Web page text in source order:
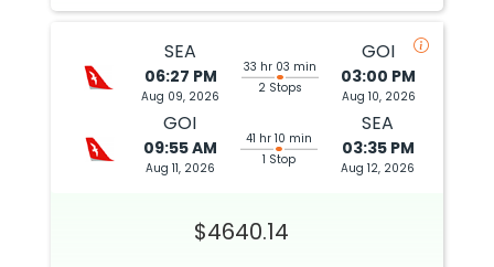
SEA
06:27 PM
Aug 09, 2026
33 hr 03 min
2 Stops
GOI
03:00 PM
Aug 10, 2026
GOI
09:55 AM
Aug 11, 2026
41 hr 10 min
1 Stop
SEA
03:35 PM
Aug 12, 2026
$4640.14